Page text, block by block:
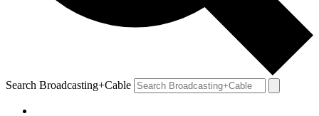
Search Broadcasting+Cable